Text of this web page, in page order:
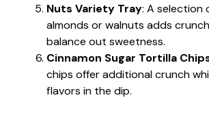
Nuts Variety Tray: A selection
almonds or walnuts adds
balance out sweetness.
Cinnamon Sugar Tortilla
chips offer additional crunch
flavors in the dip.